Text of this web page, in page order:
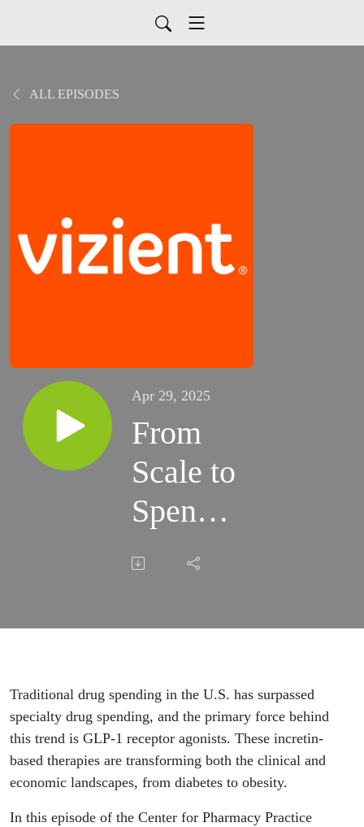
ALL EPISODES
Apr 29, 2025
From
Scale to
Spend:
The
Surge
Traditional drug spending in the U.S. has surpassed
specialty drug spending, and the primary force behind
this trend is GLP-1 receptor agonists. These incretin-
based therapies are transforming both the clinical and
economic landscapes, from diabetes to obesity.
In this episode of the Center for Pharmacy Practice